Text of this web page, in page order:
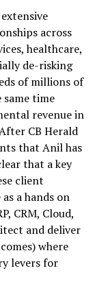
across
healthcare,
de-risking
of millions of
time
revenue in
CB Herald
that Anil has
that a key
client
a hands on
CRM, Cloud,
and deliver
where
levers for